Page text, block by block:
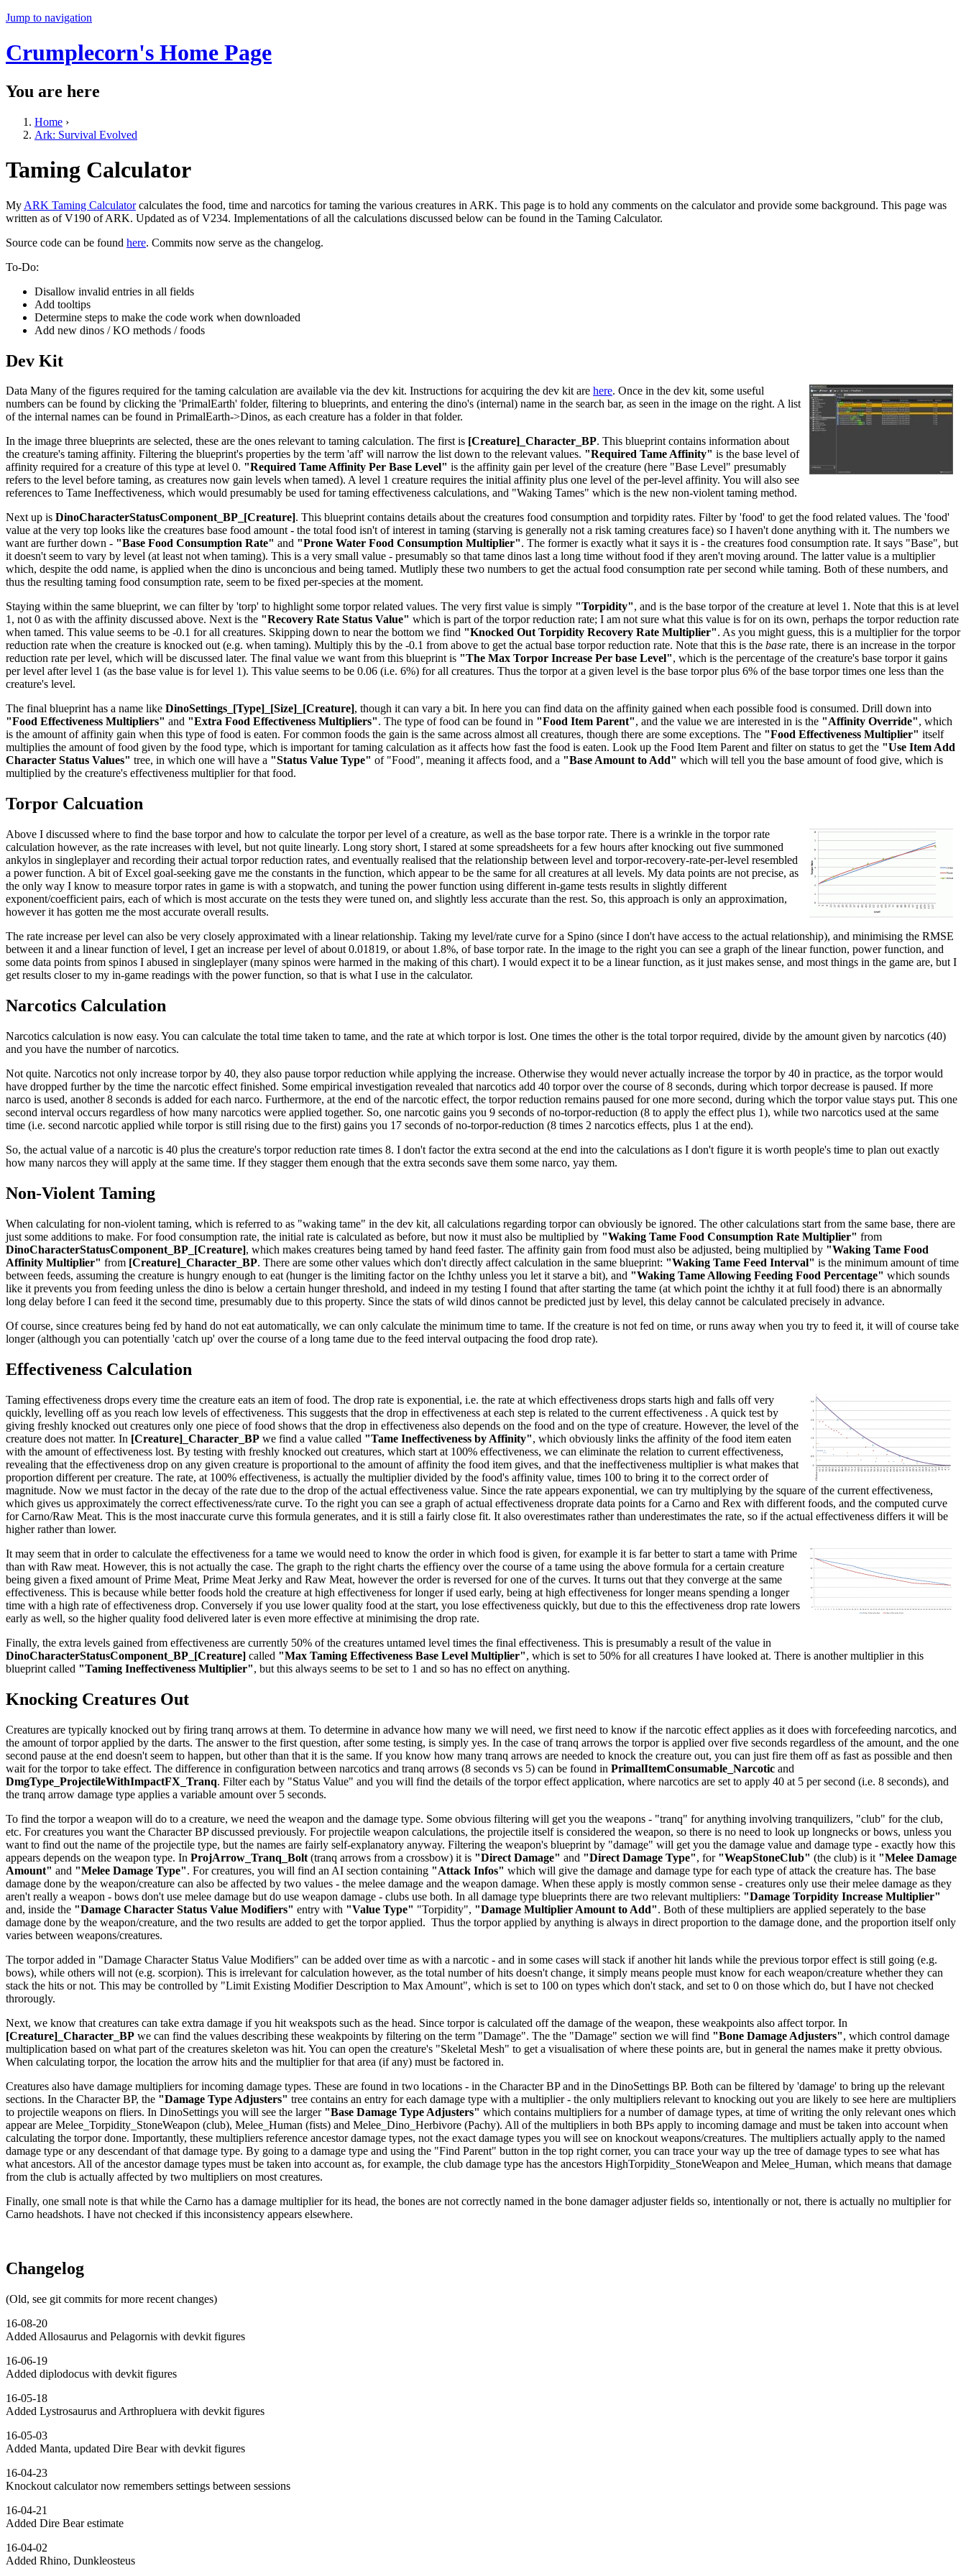
Jump to navigation
Crumplecorn's Home Page
You are here
Home ›
Ark: Survival Evolved
Taming Calculator
My ARK Taming Calculatorcalculates the food, time and narcotics for taming the various creatures in ARK. This page is to hold any comments on the calculator and provide some background. This page was
written as of V190 of ARK. Updated as of V234. Implementations of all the calculations discussed below can be found in the Taming Calculator.
Source code can be found here. Commits now serve as the changelog.
To-Do:
Disallow invalid entries in all fields
Add tooltips
Determine steps to make the code work when downloaded
Add new dinos / KO methods / foods
Dev Kit
Data Many of the figures required for the taming calculation are available via the dev kit. Instructions for acquiring the dev kit are here. Once in the dev kit, some useful
numbers can be found by clicking the 'PrimalEarth' folder, filtering to blueprints, and entering the dino's (internal) name in the search bar, as seen in the image on the right. A list
of the internal names can be found in PrimalEarth->Dinos, as each creature has a folder in that folder.
In the image three blueprints are selected, these are the ones relevant to taming calculation. The first is [Creature]_Character_BP. This blueprint contains information about
the creature's taming affinity. Filtering the blueprint's properties by the term 'aff' will narrow the list down to the relevant values. "Required Tame Affinity" is the base level of
affinity required for a creature of this type at level 0. "Required Tame Affinity Per Base Level" is the affinity gain per level of the creature (here "Base Level" presumably
refers to the level before taming, as creatures now gain levels when tamed). A level 1 creature requires the initial affinity plus one level of the per-level affinity. You will also see
references to Tame Ineffectiveness, which would presumably be used for taming effectiveness calculations, and "Waking Tames" which is the new non-violent taming method.
Next up is DinoCharacterStatusComponent_BP_[Creature]. This blueprint contains details about the creatures food consumption and torpidity rates. Filter by 'food' to get the food related values. The 'food'
value at the very top looks like the creatures base food amount - the total food isn't of interest in taming (starving is generally not a risk taming creatures face) so I haven't done anything with it. The numbers we
want are further down - "Base Food Consumption Rate" and "Prone Water Food Consumption Multiplier". The former is exactly what it says it is - the creatures food consumption rate. It says "Base", but
it doesn't seem to vary by level (at least not when taming). This is a very small value - presumably so that tame dinos last a long time without food if they aren't moving around. The latter value is a multiplier
which, despite the odd name, is applied when the dino is unconcious and being tamed. Mutliply these two numbers to get the actual food consumption rate per second while taming. Both of these numbers, and
thus the resulting taming food consumption rate, seem to be fixed per-species at the moment.
Staying within the same blueprint, we can filter by 'torp' to highlight some torpor related values. The very first value is simply "Torpidity", and is the base torpor of the creature at level 1. Note that this is at level
1, not 0 as with the affinity discussed above. Next is the "Recovery Rate Status Value" which is part of the torpor reduction rate; I am not sure what this value is for on its own, perhaps the torpor reduction rate
when tamed. This value seems to be -0.1 for all creatures. Skipping down to near the bottom we find "Knocked Out Torpidity Recovery Rate Multiplier". As you might guess, this is a multiplier for the torpor
reduction rate when the creature is knocked out (e.g. when taming). Multiply this by the -0.1 from above to get the actual base torpor reduction rate. Note that this is the base rate, there is an increase in the torpor
reduction rate per level, which will be discussed later. The final value we want from this blueprint is "The Max Torpor Increase Per base Level", which is the percentage of the creature's base torpor it gains
per level after level 1 (as the base value is for level 1). This value seems to be 0.06 (i.e. 6%) for all creatures. Thus the torpor at a given level is the base torpor plus 6% of the base torpor times one less than the
creature's level.
The final blueprint has a name like DinoSettings_[Type]_[Size]_[Creature], though it can vary a bit. In here you can find data on the affinity gained when each possible food is consumed. Drill down into
"Food Effectiveness Multipliers" and "Extra Food Effectiveness Multipliers". The type of food can be found in "Food Item Parent", and the value we are interested in is the "Affinity Override", which
is the amount of affinity gain when this type of food is eaten. For common foods the gain is the same across almost all creatures, though there are some exceptions. The "Food Effectiveness Multiplier" itself
multiplies the amount of food given by the food type, which is important for taming calculation as it affects how fast the food is eaten. Look up the Food Item Parent and filter on status to get the "Use Item Add
Character Status Values" tree, in which one will have a "Status Value Type" of "Food", meaning it affects food, and a "Base Amount to Add" which will tell you the base amount of food give, which is
multiplied by the creature's effectiveness multiplier for that food.
Torpor Calcuation
Above I discussed where to find the base torpor and how to calculate the torpor per level of a creature, as well as the base torpor rate. There is a wrinkle in the torpor rate
calculation however, as the rate increases with level, but not quite linearly. Long story short, I stared at some spreadsheets for a few hours after knocking out five summoned
ankylos in singleplayer and recording their actual torpor reduction rates, and eventually realised that the relationship between level and torpor-recovery-rate-per-level resembled
a power function. A bit of Excel goal-seeking gave me the constants in the function, which appear to be the same for all creatures at all levels. My data points are not precise, as
the only way I know to measure torpor rates in game is with a stopwatch, and tuning the power function using different in-game tests results in slightly different
exponent/coefficient pairs, each of which is most accurate on the tests they were tuned on, and slightly less accurate than the rest. So, this approach is only an approximation,
however it has gotten me the most accurate overall results.
The rate increase per level can also be very closely approximated with a linear relationship. Taking my level/rate curve for a Spino (since I don't have access to the actual relationship), and minimising the RMSE
between it and a linear function of level, I get an increase per level of about 0.01819, or about 1.8%, of base torpor rate. In the image to the right you can see a graph of the linear function, power function, and
some data points from spinos I abused in singleplayer (many spinos were harmed in the making of this chart). I would expect it to be a linear function, as it just makes sense, and most things in the game are, but I
get results closer to my in-game readings with the power function, so that is what I use in the calculator.
Narcotics Calculation
Narcotics calculation is now easy. You can calculate the total time taken to tame, and the rate at which torpor is lost. One times the other is the total torpor required, divide by the amount given by narcotics (40)
and you have the number of narcotics.
Not quite. Narcotics not only increase torpor by 40, they also pause torpor reduction while applying the increase. Otherwise they would never actually increase the torpor by 40 in practice, as the torpor would
have dropped further by the time the narcotic effect finished. Some empirical investigation revealed that narcotics add 40 torpor over the course of 8 seconds, during which torpor decrease is paused. If more
narco is used, another 8 seconds is added for each narco. Furthermore, at the end of the narcotic effect, the torpor reduction remains paused for one more second, during which the torpor value stays put. This one
second interval occurs regardless of how many narcotics were applied together. So, one narcotic gains you 9 seconds of no-torpor-reduction (8 to apply the effect plus 1), while two narcotics used at the same
time (i.e. second narcotic applied while torpor is still rising due to the first) gains you 17 seconds of no-torpor-reduction (8 times 2 narcotics effects, plus 1 at the end).
So, the actual value of a narcotic is 40 plus the creature's torpor reduction rate times 8. I don't factor the extra second at the end into the calculations as I don't figure it is worth people's time to plan out exactly
how many narcos they will apply at the same time. If they stagger them enough that the extra seconds save them some narco, yay them.
Non-Violent Taming
When calculating for non-violent taming, which is referred to as "waking tame" in the dev kit, all calculations regarding torpor can obviously be ignored. The other calculations start from the same base, there are
just some additions to make. For food consumption rate, the initial rate is calculated as before, but now it must also be multiplied by "Waking Tame Food Consumption Rate Multiplier" from
DinoCharacterStatusComponent_BP_[Creature], which makes creatures being tamed by hand feed faster. The affinity gain from food must also be adjusted, being multiplied by "Waking Tame Food
Affinity Multiplier" from [Creature]_Character_BP. There are some other values which don't directly affect calculation in the same blueprint: "Waking Tame Feed Interval" is the minimum amount of time
between feeds, assuming the creature is hungry enough to eat (hunger is the limiting factor on the Ichthy unless you let it starve a bit), and "Waking Tame Allowing Feeding Food Percentage" which sounds
like it prevents you from feeding unless the dino is below a certain hunger threshold, and indeed in my testing I found that after starting the tame (at which point the ichthy it at full food) there is an abnormally
long delay before I can feed it the second time, presumably due to this property. Since the stats of wild dinos cannot be predicted just by level, this delay cannot be calculated precisely in advance.
Of course, since creatures being fed by hand do not eat automatically, we can only calculate the minimum time to tame. If the creature is not fed on time, or runs away when you try to feed it, it will of course take
longer (although you can potentially 'catch up' over the course of a long tame due to the feed interval outpacing the food drop rate).
Effectiveness Calculation
Taming effectiveness drops every time the creature eats an item of food. The drop rate is exponential, i.e. the rate at which effectiveness drops starts high and falls off very
quickly, levelling off as you reach low levels of effectiveness. This suggests that the drop in effectiveness at each step is related to the current effectiveness . A quick test by
giving freshly knocked out creatures only one piece of food shows that the drop in effectiveness also depends on the food and on the type of creature. However, the level of the
creature does not matter. In [Creature]_Character_BP we find a value called "Tame Ineffectiveness by Affinity", which obviously links the affinity of the food item eaten
with the amount of effectiveness lost. By testing with freshly knocked out creatures, which start at 100% effectiveness, we can eliminate the relation to current effectiveness,
revealing that the effectiveness drop on any given creature is proportional to the amount of affinity the food item gives, and that the ineffectiveness multiplier is what makes that
proportion different per creature. The rate, at 100% effectiveness, is actually the multiplier divided by the food's affinity value, times 100 to bring it to the correct order of
magnitude. Now we must factor in the decay of the rate due to the drop of the actual effectiveness value. Since the rate appears exponential, we can try multiplying by the square of the current effectiveness,
which gives us approximately the correct effectiveness/rate curve. To the right you can see a graph of actual effectiveness droprate data points for a Carno and Rex with different foods, and the computed curve
for Carno/Raw Meat. This is the most inaccurate curve this formula generates, and it is still a fairly close fit. It also overestimates rather than underestimates the rate, so if the actual effectiveness differs it will be
higher rather than lower.
It may seem that in order to calculate the effectiveness for a tame we would need to know the order in which food is given, for example it is far better to start a tame with Prime
than with Raw meat. However, this is not actually the case. The graph to the right charts the effiency over the course of a tame using the above formula for a certain creature
being given a fixed amount of Prime Meat, Prime Meat Jerky and Raw Meat, however the order is reversed for one of the curves. It turns out that they converge at the same
effectiveness. This is because while better foods hold the creature at high effectiveness for longer if used early, being at high effectiveness for longer means spending a longer
time with a high rate of effectiveness drop. Conversely if you use lower quality food at the start, you lose effectiveness quickly, but due to this the effectiveness drop rate lowers
early as well, so the higher quality food delivered later is even more effective at minimising the drop rate.
Finally, the extra levels gained from effectiveness are currently 50% of the creatures untamed level times the final effectiveness. This is presumably a result of the value in
DinoCharacterStatusComponent_BP_[Creature] called "Max Taming Effectiveness Base Level Multiplier", which is set to 50% for all creatures I have looked at. There is another multiplier in this
blueprint called "Taming Ineffectiveness Multiplier", but this always seems to be set to 1 and so has no effect on anything.
Knocking Creatures Out
Creatures are typically knocked out by firing tranq arrows at them. To determine in advance how many we will need, we first need to know if the narcotic effect applies as it does with forcefeeding narcotics, and
the amount of torpor applied by the darts. The answer to the first question, after some testing, is simply yes. In the case of tranq arrows the torpor is applied over five seconds regardless of the amount, and the one
second pause at the end doesn't seem to happen, but other than that it is the same. If you know how many tranq arrows are needed to knock the creature out, you can just fire them off as fast as possible and then
wait for the torpor to take effect. The difference in configuration between narcotics and tranq arrows (8 seconds vs 5) can be found in PrimalItemConsumable_Narcotic and
DmgType_ProjectileWithImpactFX_Tranq. Filter each by "Status Value" and you will find the details of the torpor effect application, where narcotics are set to apply 40 at 5 per second (i.e. 8 seconds), and
the tranq arrow damage type applies a variable amount over 5 seconds.
To find the torpor a weapon will do to a creature, we need the weapon and the damage type. Some obvious filtering will get you the weapons - "tranq" for anything involving tranquilizers, "club" for the club,
etc. For creatures you want the Character BP discussed previously. For projectile weapon calculations, the projectile itself is considered the weapon, so there is no need to look up longnecks or bows, unless you
want to find out the name of the projectile type, but the names are fairly self-explanatory anyway. Filtering the weapon's blueprint by "damage" will get you the damage value and damage type - exactly how this
appears depends on the weapon type. In ProjArrow_Tranq_Bolt (tranq arrows from a crossbow) it is "Direct Damage" and "Direct Damage Type", for "WeapStoneClub" (the club) is it "Melee Damage
Amount" and "Melee Damage Type". For creatures, you will find an AI section containing "Attack Infos" which will give the damage and damage type for each type of attack the creature has. The base
damage done by the weapon/creature can also be affected by two values - the melee damage and the weapon damage. When these apply is mostly common sense - creatures only use their melee damage as they
aren't really a weapon - bows don't use melee damage but do use weapon damage - clubs use both. In all damage type blueprints there are two relevant multipliers: "Damage Torpidity Increase Multiplier"
and, inside the "Damage Character Status Value Modifiers" entry with "Value Type" "Torpidity", "Damage Multiplier Amount to Add". Both of these multipliers are applied seperately to the base
damage done by the weapon/creature, and the two results are added to get the torpor applied. Thus the torpor applied by anything is always in direct proportion to the damage done, and the proportion itself only
varies between weapons/creatures.
The torpor added in "Damage Character Status Value Modifiers" can be added over time as with a narcotic - and in some cases will stack if another hit lands while the previous torpor effect is still going (e.g.
bows), while others will not (e.g. scorpion). This is irrelevant for calculation however, as the total number of hits doesn't change, it simply means people must know for each weapon/creature whether they can
stack the hits or not. This may be controlled by "Limit Existing Modifier Description to Max Amount", which is set to 100 on types which don't stack, and set to 0 on those which do, but I have not checked
throrougly.
Next, we know that creatures can take extra damage if you hit weakspots such as the head. Since torpor is calculated off the damage of the weapon, these weakpoints also affect torpor. In
[Creature]_Character_BP we can find the values describing these weakpoints by filtering on the term "Damage". The the "Damage" section we will find "Bone Damage Adjusters", which control damage
multiplication based on what part of the creatures skeleton was hit. You can open the creature's "Skeletal Mesh" to get a visualisation of where these points are, but in general the names make it pretty obvious.
When calculating torpor, the location the arrow hits and the multiplier for that area (if any) must be factored in.
Creatures also have damage multipliers for incoming damage types. These are found in two locations - in the Character BP and in the DinoSettings BP. Both can be filtered by 'damage' to bring up the relevant
sections. In the Character BP, the "Damage Type Adjusters" tree contains an entry for each damage type with a multiplier - the only multipliers relevant to knocking out you are likely to see here are multipliers
to projectile weapons on fliers. In DinoSettings you will see the larger "Base Damage Type Adjusters" which contains multipliers for a number of damage types, at time of writing the only relevant ones which
appear are Melee_Torpidity_StoneWeapon (club), Melee_Human (fists) and Melee_Dino_Herbivore (Pachy). All of the multipliers in both BPs apply to incoming damage and must be taken into account when
calculating the torpor done. Importantly, these multipliers reference ancestor damage types, not the exact damage types you will see on knockout weapons/creatures. The multipliers actually apply to the named
damage type or any descendant of that damage type. By going to a damage type and using the "Find Parent" button in the top right corner, you can trace your way up the tree of damage types to see what has
what ancestors. All of the ancestor damage types must be taken into account as, for example, the club damage type has the ancestors HighTorpidity_StoneWeapon and Melee_Human, which means that damage
from the club is actually affected by two multipliers on most creatures.
Finally, one small note is that while the Carno has a damage multiplier for its head, the bones are not correctly named in the bone damager adjuster fields so, intentionally or not, there is actually no multiplier for
Carno headshots. I have not checked if this inconsistency appears elsewhere.
Changelog
(Old, see git commits for more recent changes)
16-08-20
Added Allosaurus and Pelagornis with devkit figures
16-06-19
Added diplodocus with devkit figures
16-05-18
Added Lystrosaurus and Arthropluera with devkit figures
16-05-03
Added Manta, updated Dire Bear with devkit figures
16-04-23
Knockout calculator now remembers settings between sessions
16-04-21
Added Dire Bear estimate
16-04-02
Added Rhino, Dunkleosteus